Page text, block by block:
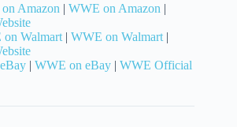
Amazon | WWE on Amazon |
on Walmart | WWE on Walmart |
| WWE on eBay | WWE Official